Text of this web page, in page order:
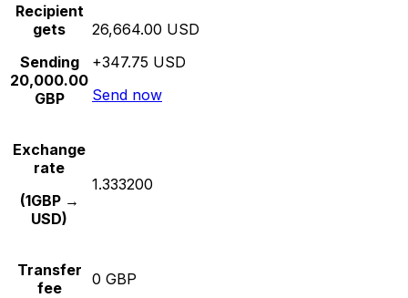
Recipient
gets
Sending
20,000.00
GBP
26,664.00 USD
+347.75 USD
Send now
Exchange
rate
(1GBP →
USD)
1.333200
Transfer
fee
0 GBP